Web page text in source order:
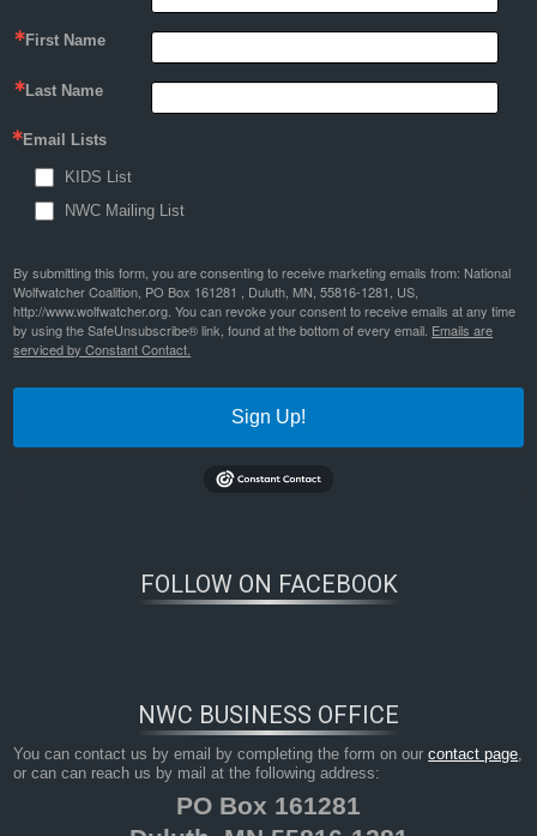
First Name
Last Name
Email Lists
KIDS List
NWC Mailing List
By submitting this form, you are consenting to receive marketing emails from: National
Wolfwatcher Coalition, PO Box 161281 , Duluth, MN, 55816-1281, US,
http://www.wolfwatcher.org. You can revoke your consent to receive emails at any time
by using the SafeUnsubscribe® link, found at the bottom of every email. Emails are
serviced by Constant Contact.
Sign Up!
FOLLOW ON FACEBOOK
NWC BUSINESS OFFICE
You can contact us by email by completing the form on ourcontact page,
or can can reach us by mail at the following address:
PO Box 161281